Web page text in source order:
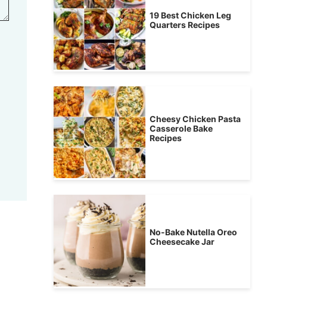
19 Best Chicken Leg
Quarters Recipes
Cheesy Chicken Pasta
Casserole Bake
Recipes
No-Bake Nutella Oreo
Cheesecake Jar